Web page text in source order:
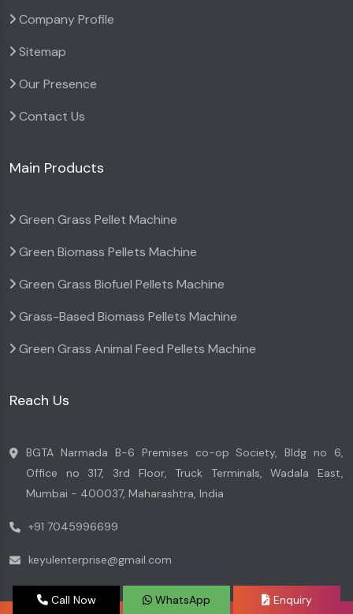
Company Profile
Sitemap
Our Presence
Contact Us
Main Products
Green Grass Pellet Machine
Green Biomass Pellets Machine
Green Grass Biofuel Pellets Machine
Grass-Based Biomass Pellets Machine
Green Grass Animal Feed Pellets Machine
Reach Us
BGTA Narmada B-6 Premises co-op Society, Bldg no 6,
Office no 317, 3rd Floor, Truck Terminals, Wadala East,
Mumbai - 400037, Maharashtra, India
+91 7045996699
keyulenterprise@gmail.com
Call Now WhatsApp Enquiry